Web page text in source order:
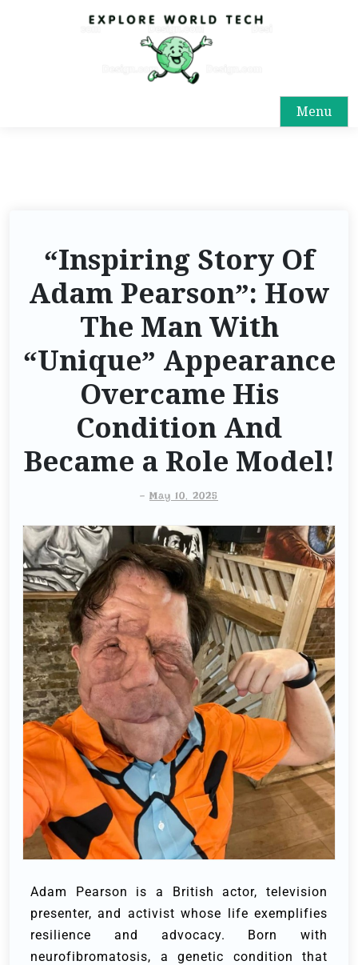
Menu
“Inspiring Story Of
Adam Pearson”: How
The Man With
“Unique” Appearance
Overcame His
Condition And
Became a Role Model!
- May 10, 2025
Adam Pearson is a British actor, television
presenter, and activist whose life exemplifies
resilience and advocacy. Born with
neurofibromatosis, a genetic condition that